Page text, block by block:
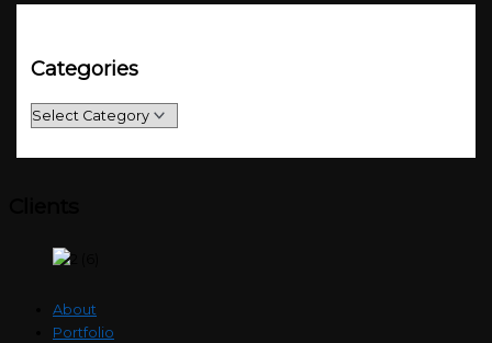
Categories
About
Portfolio